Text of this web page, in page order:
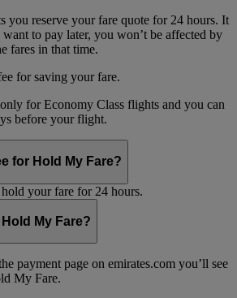
you reserve your fare quote for 24 hours. It
to pay later, you won’t be affected by
fares in that time.
for saving your fare.
for Economy Class flights and you can
before your flight.
for Hold My Fare?
hold your fare for 24 hours.
My Fare?
payment page on emirates.com you’ll see
My Fare.